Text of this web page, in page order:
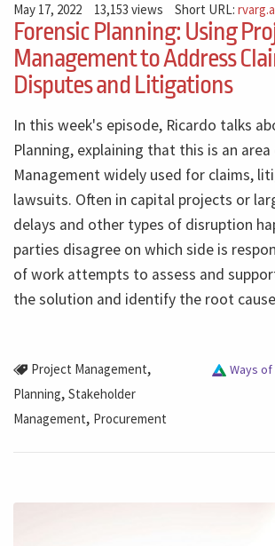
May 17, 2022 13,153 views Short URL:
Forensic Planning: Using
Management to Address
Disputes and Litigations
In this week's episode, Ricardo talks
Planning, explaining that this is an
Management widely used for claims,
lawsuits. Often in capital projects or
delays and other types of disruption
parties disagree on which side is
of work attempts to assess and
the solution and identify the root
Project Management,
Planning, Stakeholder
Management, Procurement
Ways